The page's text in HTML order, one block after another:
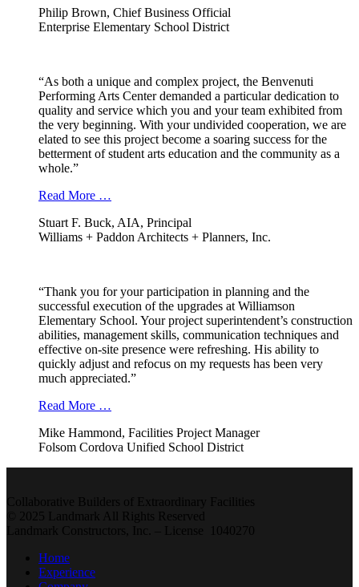
Philip Brown, Chief Business Official
Enterprise Elementary School District
“As both a unique and complex project, the Benvenuti
Performing Arts Center demanded a particular dedication to
quality and service which you and your team exhibited from
the very beginning. With your undivided cooperation, we are
elated to see this project become a soaring success for the
betterment of student arts education and the community as a
whole.”
Read More …
Stuart F. Buck, AIA, Principal
Williams + Paddon Architects + Planners, Inc.
“Thank you for your participation in planning and the
successful execution of the upgrades at Williamson
Elementary School. Your project superintendent’s construction
abilities, management skills, communication techniques and
effective on-site presence were refreshing. His ability to
quickly adjust and refocus on my requests has been very
much appreciated.”
Read More …
Mike Hammond, Facilities Project Manager
Folsom Cordova Unified School District
Collaborative Builders of Extraordinary Facilities
© 2025 Landmark All Rights Reserved
Landmark Constructors, Inc. – License 1040270
Home
Experience